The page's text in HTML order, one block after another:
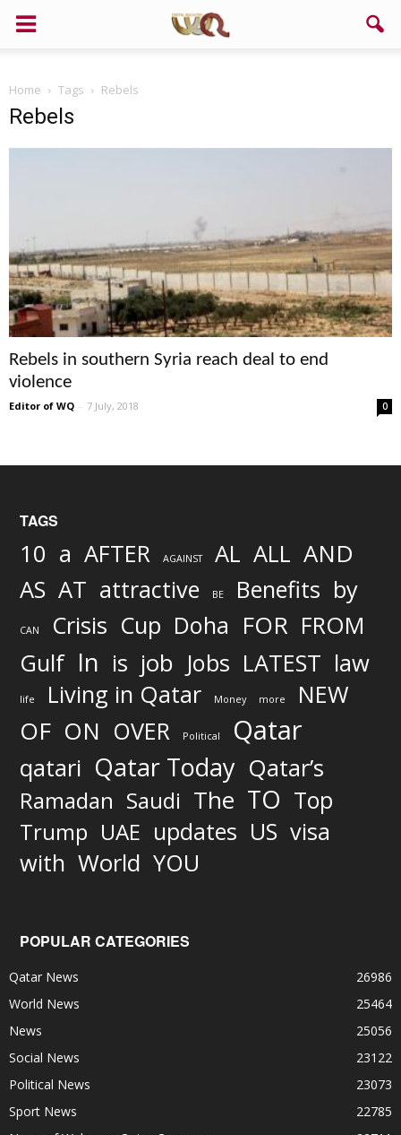
Home Tags Rebels
Rebels
Rebels in southern Syria reach deal to end
violence
Editor of WQ - 7 July, 2018 0
TAGS
10 a AFTER AGAINST AL ALL AND
AS AT attractive BE Benefits by
CAN Crisis Cup Doha FOR FROM
Gulf In is job Jobs LATEST law
life Living in Qatar Money more NEW
OF ON OVER Political Qatar
qatari Qatar Today Qatar’s
Ramadan Saudi The TO Top
Trump UAE updates US visa
with World YOU
POPULAR CATEGORIES
Qatar News
26986
World News
25464
News
25056
Social News
23122
Political News
23073
Sport News
22785
Support us!
If you like this site please help and make click on any of these